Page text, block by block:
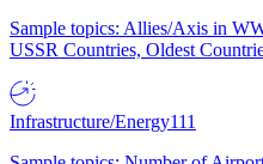
Sample topics: Allies/Axis in
USSR Countries, Oldest
Infrastructure/Energy111